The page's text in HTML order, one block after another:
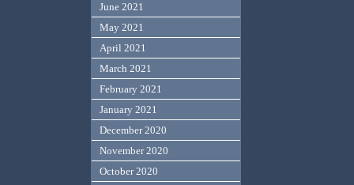
June 2021
May 2021
April 2021
March 2021
February 2021
January 2021
December 2020
November 2020
October 2020